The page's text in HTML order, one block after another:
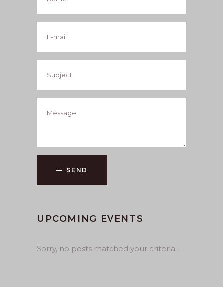
SEND
UPCOMING EVENTS
Sorry, no posts matched your criteria.